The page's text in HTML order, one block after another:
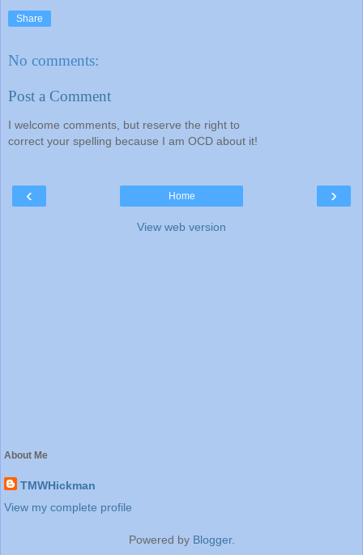
Share
No comments:
Post a Comment
I welcome comments, but reserve the right to
correct your spelling because I am OCD about it!
‹ ›
Home
View web version
About Me
TMWHickman
View my complete profile
Powered by Blogger.